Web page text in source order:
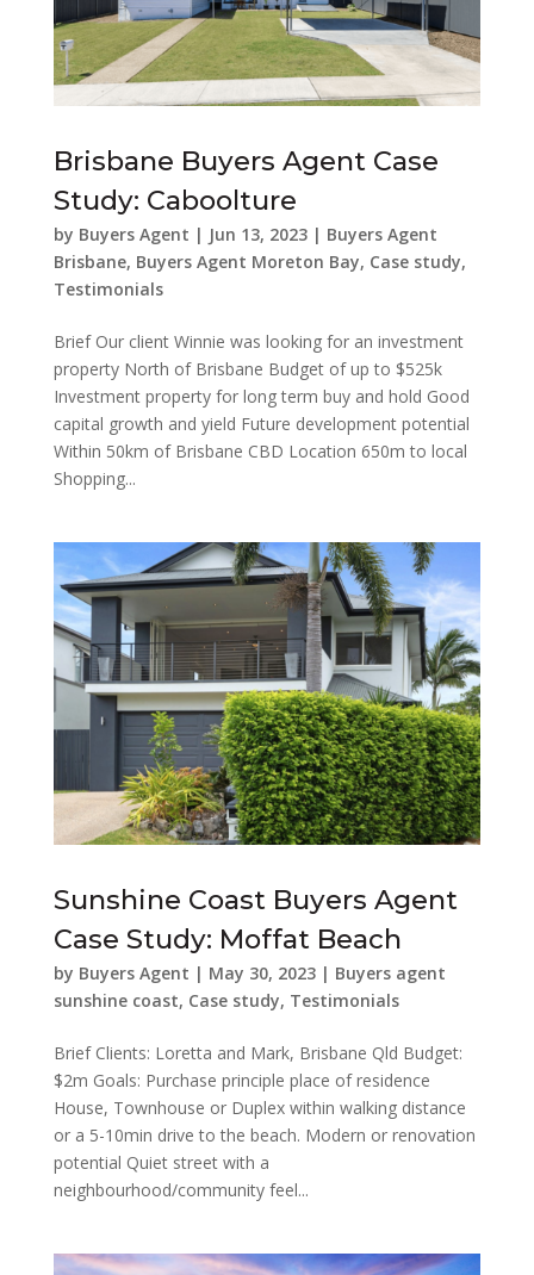
Brisbane Buyers Agent Case
Study: Caboolture
by Buyers Agent | Jun 13, 2023| Buyers Agent
Brisbane, Buyers Agent Moreton Bay, Case study,
Testimonials
Brief Our client Winnie was looking for an investment
property North of Brisbane Budget of up to $525k
Investment property for long term buy and hold Good
capital growth and yield Future development potential
Within 50km of Brisbane CBD Location 650m to local
Shopping...
Sunshine Coast Buyers Agent
Case Study: Moffat Beach
by Buyers Agent | May 30, 2023| Buyers agent
sunshine coast, Case study, Testimonials
Brief Clients: Loretta and Mark, Brisbane Qld Budget:
$2m Goals: Purchase principle place of residence
House, Townhouse or Duplex within walking distance
or a 5-10min drive to the beach. Modern or renovation
potential Quiet street with a
neighbourhood/community feel...